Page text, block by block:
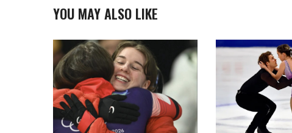
YOU MAY ALSO LIKE